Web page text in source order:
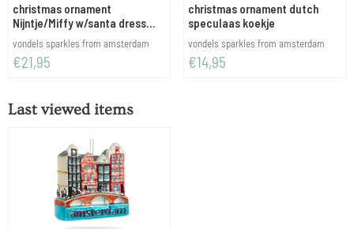
christmas ornament
Nijntje/Miffy w/santa dress
H11.5cm w/box
Brand:
vondels sparkles from amsterdam
Price: 21,95
€21,95
christmas ornament dutch
speculaas koekje
Brand:
vondels sparkles from amsterdam
Price: 14,95
€14,95
Last viewed items